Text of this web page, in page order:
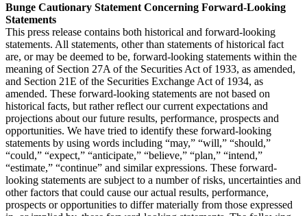
Bunge Cautionary Statement Concerning Forward-Looking
Statements
This press release contains both historical and forward-looking
statements. All statements, other than statements of historical fact
are, or may be deemed to be, forward-looking statements within the
meaning of Section 27A of the Securities Act of 1933, as amended,
and Section 21E of the Securities Exchange Act of 1934, as
amended. These forward-looking statements are not based on
historical facts, but rather reflect our current expectations and
projections about our future results, performance, prospects and
opportunities. We have tried to identify these forward-looking
statements by using words including “may,” “will,” “should,”
“could,” “expect,” “anticipate,” “believe,” “plan,” “intend,”
“estimate,” “continue” and similar expressions. These forward-
looking statements are subject to a number of risks, uncertainties and
other factors that could cause our actual results, performance,
prospects or opportunities to differ materially from those expressed